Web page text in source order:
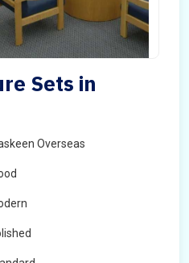
Sets in
Overseas